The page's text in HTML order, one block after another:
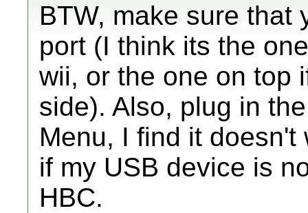
BTW, make sure that
port (I think its the
wii, or the one on top
side). Also, plug in
Menu, I find it
if my USB device is
HBC.